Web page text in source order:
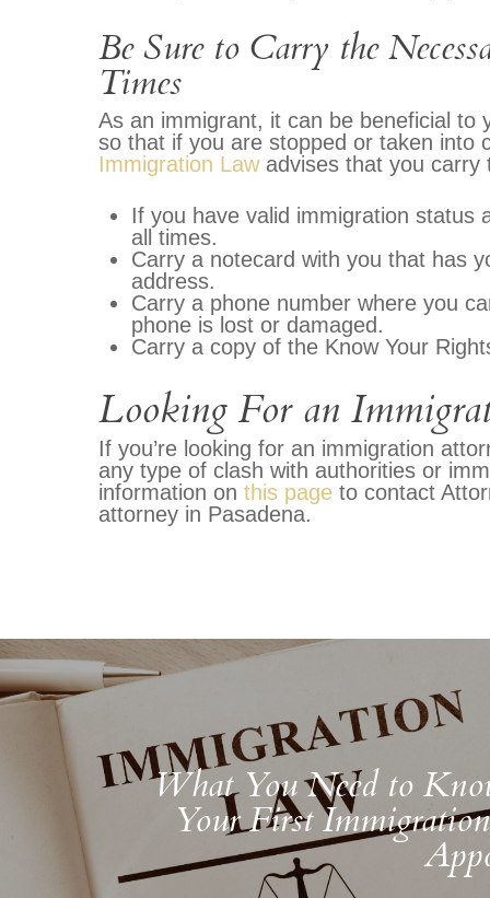
Be Sure to Carry the
Times
As an immigrant, it can be beneficial to
so that if you are stopped or taken into
Immigration Lawadvises that you carry
If you have valid immigration status
all times.
Carry a notecard with you that has
address.
Carry a phone number where you
phone is lost or damaged.
Carry a copy of the Know Your
Looking For an
If you’re looking for an immigration
any type of clash with authorities or
information on this page to contact
attorney in Pasadena.
What You Need to
Your First